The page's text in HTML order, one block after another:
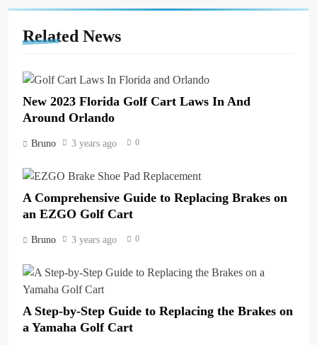
Related News
New 2023 Florida Golf Cart Laws In And
Around Orlando
Bruno 3 years ago 0
A Comprehensive Guide to Replacing Brakes on
an EZGO Golf Cart
Bruno 3 years ago 0
A Step-by-Step Guide to Replacing the Brakes on
a Yamaha Golf Cart